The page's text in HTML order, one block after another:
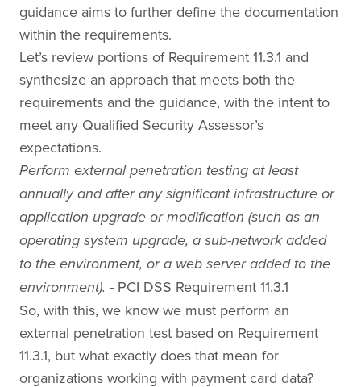
guidance aims to further define the documentation
within the requirements.
Let’s review portions of Requirement 11.3.1 and
synthesize an approach that meets both the
requirements and the guidance, with the intent to
meet any Qualified Security Assessor’s
expectations.
Perform external penetration testing at least
annually and after any significant infrastructure or
application upgrade or modification (such as an
operating system upgrade, a sub-network added
to the environment, or a web server added to the
environment). - PCI DSS Requirement 11.3.1
So, with this, we know we must perform an
external penetration test based on Requirement
11.3.1, but what exactly does that mean for
organizations working with payment card data?